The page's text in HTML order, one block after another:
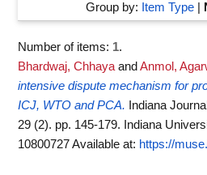
Group by: Item Type|
Number of items: 1.
Bhardwaj, Chhaya and Anmol,
intensive dispute mechanism for
ICJ, WTO and PCA.
Indiana
29 (2). pp. 145-179. Indiana
10800727Available at: https://